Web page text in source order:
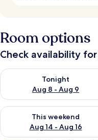
Room options
Check availability
Tonight
Aug 8 - Aug 9
Check availability for
This weekend
Aug 14 - Aug 16
Check availability for this